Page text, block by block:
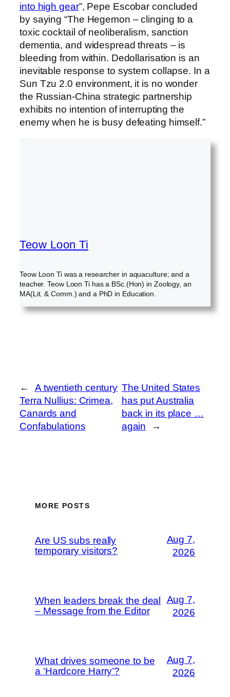
into high gear”, Pepe Escobar concluded
by saying “The Hegemon – clinging to a
toxic cocktail of neoliberalism, sanction
dementia, and widespread threats – is
bleeding from within. Dedollarisation is an
inevitable response to system collapse. In a
Sun Tzu 2.0 environment, it is no wonder
the Russian-China strategic partnership
exhibits no intention of interrupting the
enemy when he is busy defeating himself.”
Teow Loon Ti
Teow Loon Ti was a researcher in aquaculture; and a
teacher. Teow Loon Ti has a BSc.(Hon) in Zoology, an
MA(Lit. & Comm.) and a PhD in Education.
←
A twentieth century
Terra Nullius: Crimea,
Canards and
Confabulations
The United States
has put Australia
back in its place …
again
→
MORE POSTS
Are US subs really
temporary visitors?
Aug 7,
2026
When leaders break the deal
– Message from the Editor
Aug 7,
2026
What drives someone to be
a ‘Hardcore Harry’?
Aug 7,
2026